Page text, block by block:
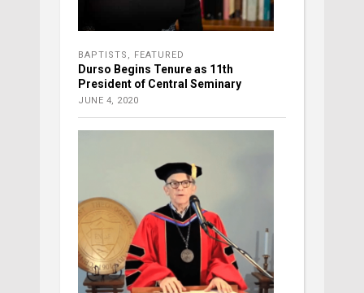
BAPTISTS FEATURED
Durso Begins Tenure as 11th
President of Central Seminary
JUNE 4, 2020